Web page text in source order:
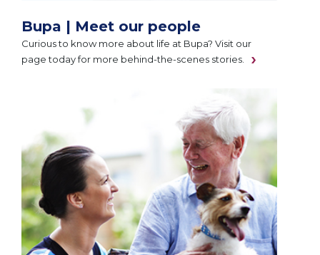
Bupa | Meet our people
Curious to know more about life at Bupa? Visit our
page today for more behind-the-scenes stories.